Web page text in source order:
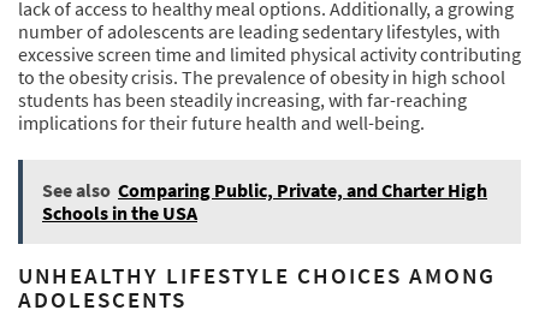
lack of access to healthy meal options. Additionally, a growing
number of adolescents are leading sedentary lifestyles, with
excessive screen time and limited physical activity contributing
to the obesity crisis. The prevalence of obesity in high school
students has been steadily increasing, with far-reaching
implications for their future health and well-being.
See also Comparing Public, Private, and Charter High
Schools in the USA
UNHEALTHY LIFESTYLE CHOICES AMONG
ADOLESCENTS